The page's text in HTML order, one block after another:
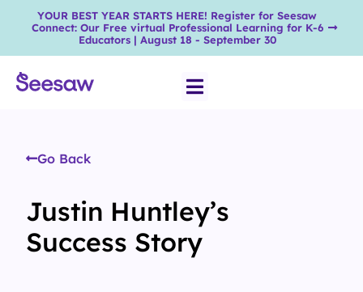
YOUR BEST YEAR STARTS HERE! Register for Seesaw
Connect: Our Free virtual Professional Learning for K-6
Educators | August 18 - September 30
Go Back
Justin Huntley’s
Success Story